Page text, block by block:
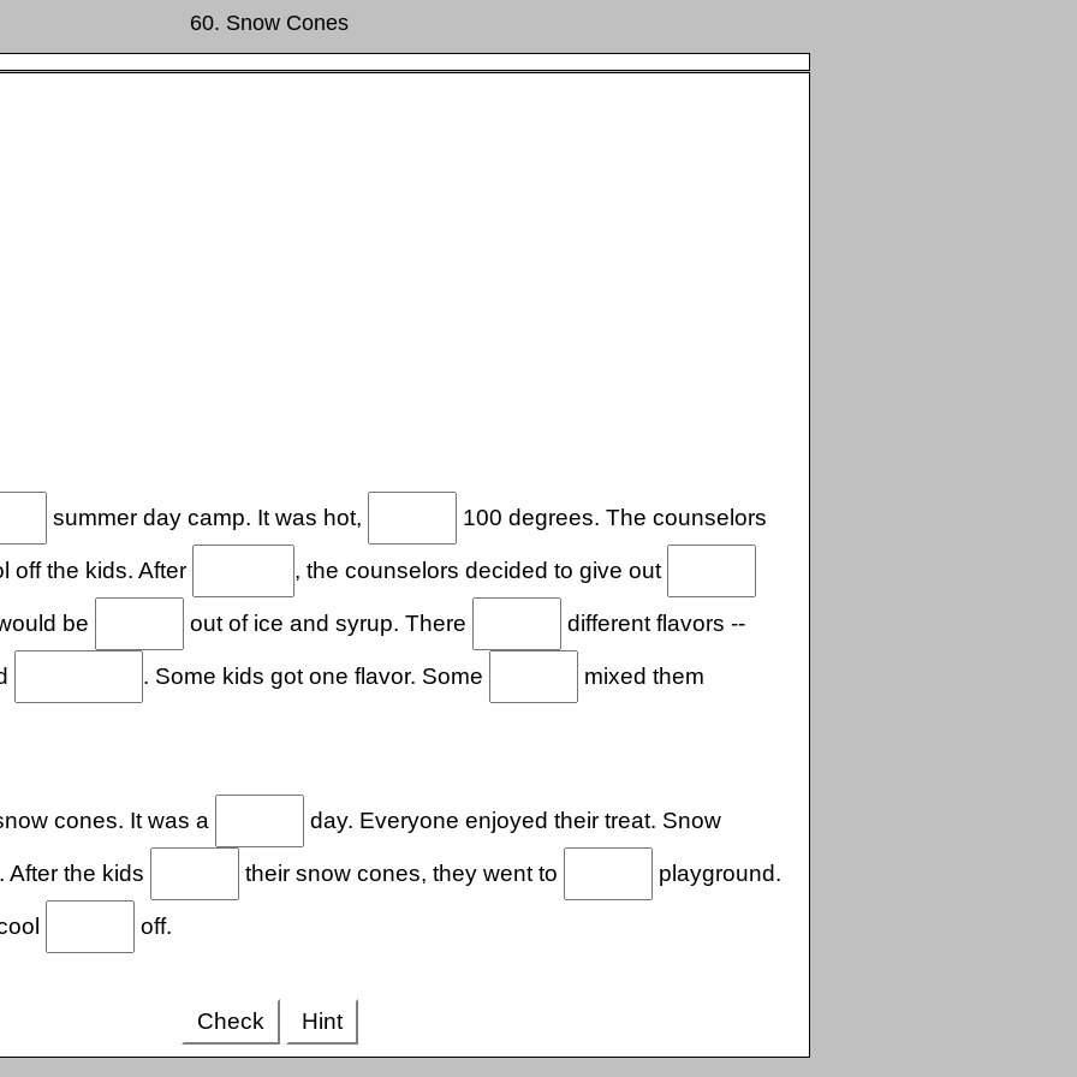
60. Snow Cones
summer day camp. It was hot, 100 degrees. The counselors
off the kids. After , the counselors decided to give out
be out of ice and syrup. There different flavors --
. Some kids got one flavor. Some mixed them
cones. It was a day. Everyone enjoyed their treat. Snow
the kids their snow cones, they went to playground.
off.
Check Hint